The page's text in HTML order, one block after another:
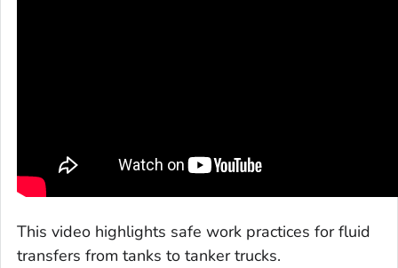
This video highlights safe work practices for fluid
transfers from tanks to tanker trucks.